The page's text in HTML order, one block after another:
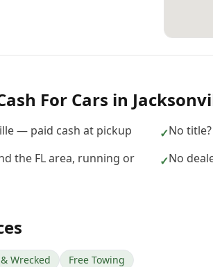
For Cars in
— paid cash at pickup ✓No
the FL area, running or
✓No
Wrecked Free Towing